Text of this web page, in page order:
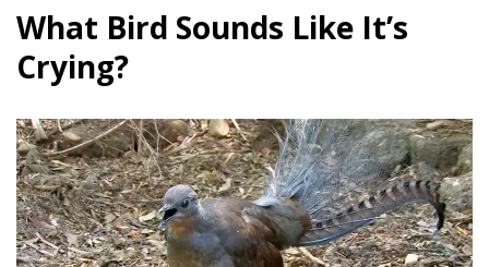
What Bird Sounds Like It’s
Crying?